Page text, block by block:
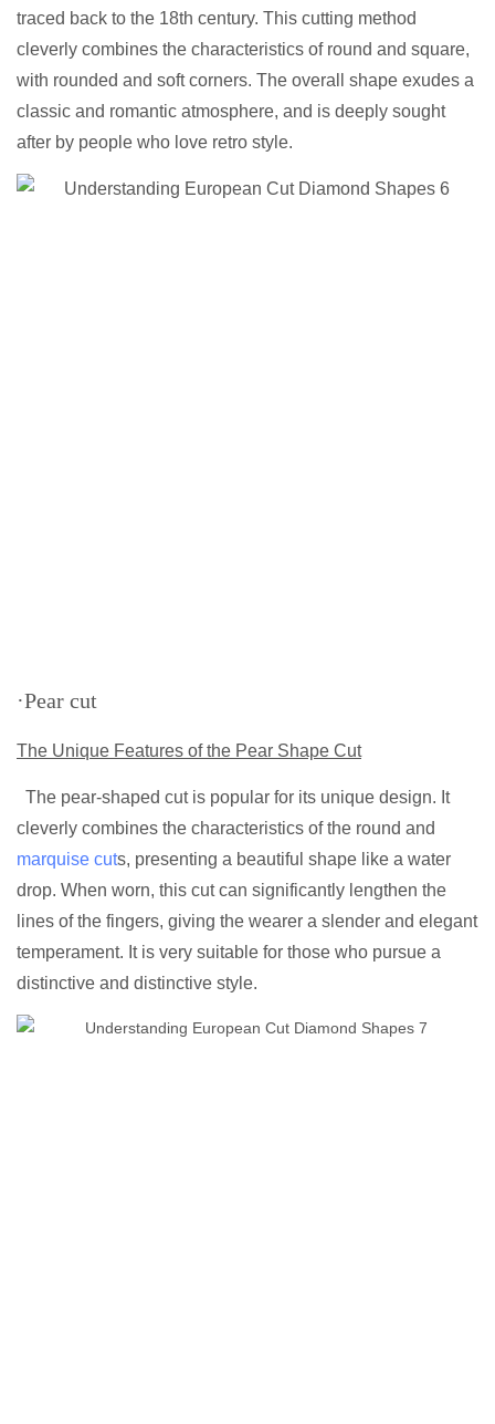
traced back to the 18th century. This cutting method
cleverly combines the characteristics of round and square,
with rounded and soft corners. The overall shape exudes a
classic and romantic atmosphere, and is deeply sought
after by people who love retro style.
·Pear cut
The Unique Features of the Pear Shape Cut
The pear-shaped cut is popular for its unique design. It
cleverly combines the characteristics of the round and
marquise cuts, presenting a beautiful shape like a water
drop. When worn, this cut can significantly lengthen the
lines of the fingers, giving the wearer a slender and elegant
temperament. It is very suitable for those who pursue a
distinctive and distinctive style.